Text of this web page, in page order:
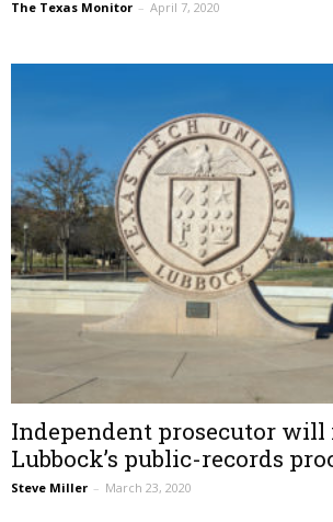
The Texas Monitor – April 7, 2020
Independent prosecutor
Lubbock’s public-records
Steve Miller – March 23, 2020